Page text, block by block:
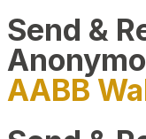
Send &
AABB